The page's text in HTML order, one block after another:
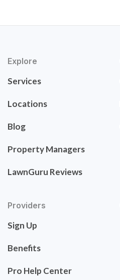
Explore
Services
Locations
Blog
Property Managers
LawnGuru Reviews
Providers
Sign Up
Benefits
Pro Help Center